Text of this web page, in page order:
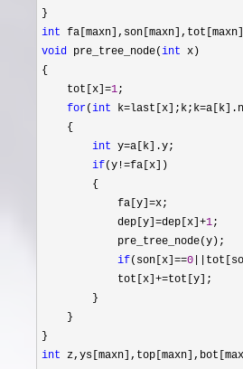
int
void pre_tree_node(int x)
{
    tot[x]
=1;
for(int k=last[x];k;k=
    {
int y=a[k].y;
if(y!=fa[x])
        {
            fa[y]
=x;
            dep[y]
=dep[x]+1;
            pre_tree_node(y);
if(son[x]==0
            tot[x]
+=tot[y];
        }
    }
int